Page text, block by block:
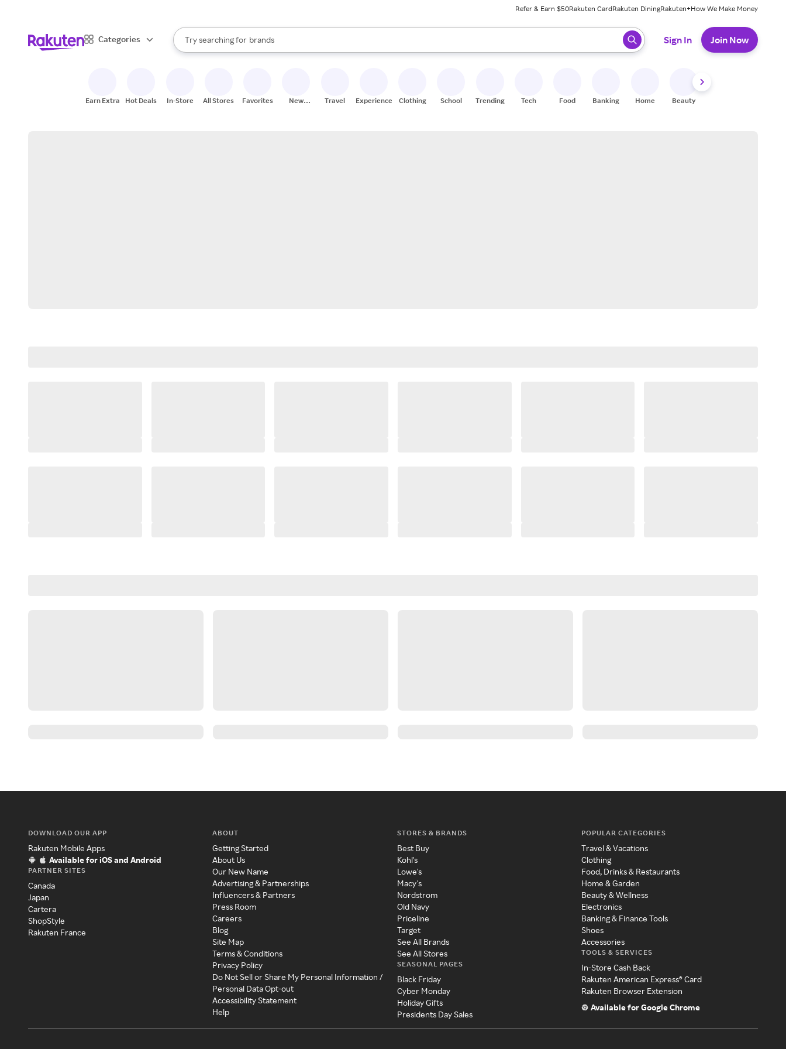
Refer & Earn $50Rakuten CardRakuten DiningRakuten+How We Make Money
Categories
Search Rakuten
Try searching for
stores
brands
groceries
When autocomplete results are available, use the up and down arrow keys to review results. When ready, press enter to select.
Sign In Join Now
Earn Extra Hot Deals In-Store All Stores Favorites
New
Travel Experiences Clothing School Trending Tech Food Banking Home Beauty
DOWNLOAD OUR APP
Rakuten Mobile Apps
Available for iOS and Android
PARTNER SITES
Canada
Japan
Cartera
ShopStyle
Rakuten France
ABOUT
Getting Started
About Us
Our New Name
Advertising & Partnerships
Influencers & Partners
Press Room
Careers
Blog
Site Map
Terms & Conditions
Privacy Policy
Do Not Sell or Share My Personal Information /
Personal Data Opt-out
Accessibility Statement
Help
STORES & BRANDS
Best Buy
Kohl's
Lowe's
Macy's
Nordstrom
Old Navy
Priceline
Target
See All Brands
See All Stores
SEASONAL PAGES
Black Friday
Cyber Monday
Holiday Gifts
Presidents Day Sales
POPULAR CATEGORIES
Travel & Vacations
Clothing
Food, Drinks & Restaurants
Home & Garden
Beauty & Wellness
Electronics
Banking & Finance Tools
Shoes
Accessories
TOOLS & SERVICES
In-Store Cash Back
Rakuten American Express® Card
Rakuten Browser Extension
Available for Google Chrome